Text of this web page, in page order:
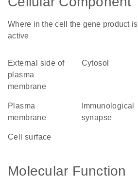
Where in the cell the gene product is
active
external side of
plasma
membrane
cytosol
plasma
membrane
synapse
cell surface
Molecular Function